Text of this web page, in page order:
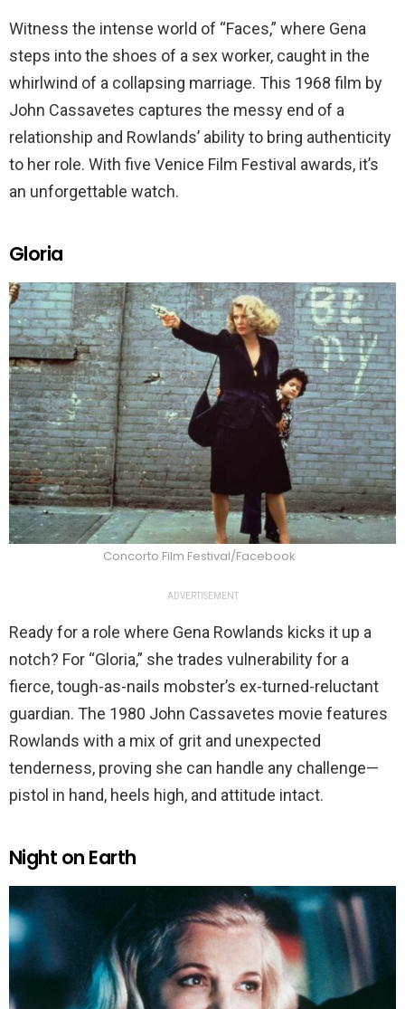
Witness the intense world of “Faces,” where Gena
steps into the shoes of a sex worker, caught in the
whirlwind of a collapsing marriage. This 1968 film by
John Cassavetes captures the messy end of a
relationship and Rowlands’ ability to bring authenticity
to her role. With five Venice Film Festival awards, it’s
an unforgettable watch.
Gloria
Concorto Film Festival/Facebook
ADVERTISEMENT
Ready for a role where Gena Rowlands kicks it up a
notch? For “Gloria,” she trades vulnerability for a
fierce, tough-as-nails mobster’s ex-turned-reluctant
guardian. The 1980 John Cassavetes movie features
Rowlands with a mix of grit and unexpected
tenderness, proving she can handle any challenge—
pistol in hand, heels high, and attitude intact.
Night on Earth